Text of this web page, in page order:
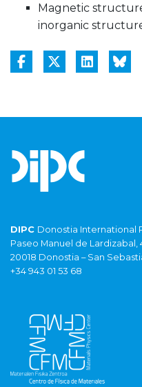
Magnetic
inorganic
DIPC Donostia International
Paseo Manuel de Lardizabal,
20018 Donostia – San
+34 943 01 53 68